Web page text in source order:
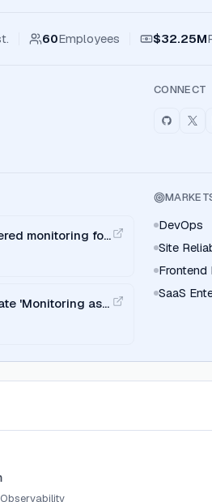
60Employees $32.25M
CONNECT
monitoring for
'Monitoring as
DevOps
Site
Frontend
SaaS
Observability